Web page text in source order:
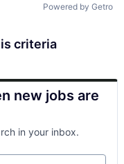
Powered by Getro
criteria
new jobs are
in your inbox.